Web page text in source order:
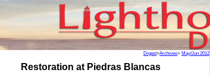
Digest>Archives> May/Jun 2012
Restoration at Piedras Blancas